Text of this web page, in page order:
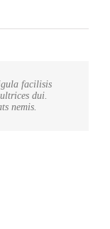
facilisis
dui.
nemis.